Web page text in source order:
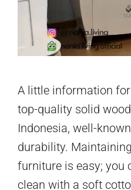
A little information
top-quality solid
Indonesia, well-
durability.
furniture is easy; you
clean with a soft